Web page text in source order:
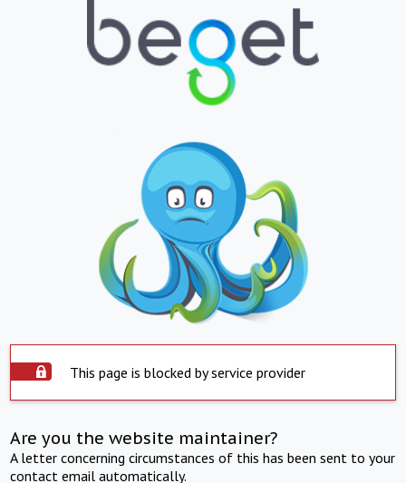
This page is blocked by service provider
Are you the website maintainer?
A letter concerning circumstances of this has been sent to your
contact email automatically.